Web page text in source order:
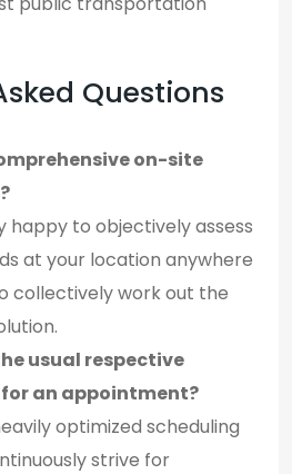
Questions
on-site
happy to objectively assess
at your location anywhere
collectively work out the
usual respective
an appointment?
optimized scheduling
strive for